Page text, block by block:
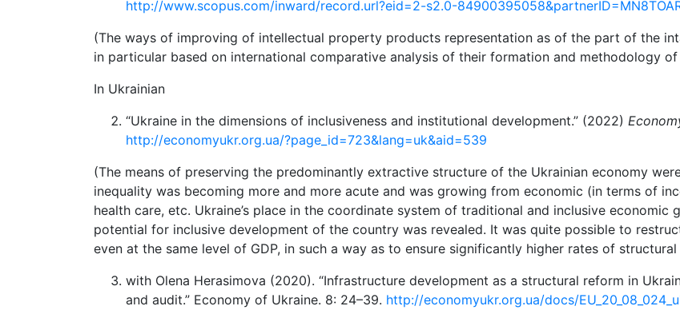
http://www.scopus.com/inward/record.url?eid=2-s2.0-
(The ways of improving of intellectual property products representation as of the part of the
in particular based on international comparative analysis of their formation and methodology
In Ukrainian
“Ukraine in the dimensions of inclusiveness and institutional development.” (2022)
http://economyukr.org.ua/?page_id=723&lang=uk&aid=539
(The means of preserving the predominantly extractive structure of the Ukrainian economy
inequality was becoming more and more acute and was growing from economic (in terms of
health care, etc. Ukraine’s place in the coordinate system of traditional and inclusive economic
potential for inclusive development of the country was revealed. It was quite possible to
even at the same level of GDP, in such a way as to ensure significantly higher rates of
with Olena Herasimova (2020). “Infrastructure development as a structural reform in
and audit.” Economy of Ukraine. 8: 24–39. http://economyukr.org.ua/docs/